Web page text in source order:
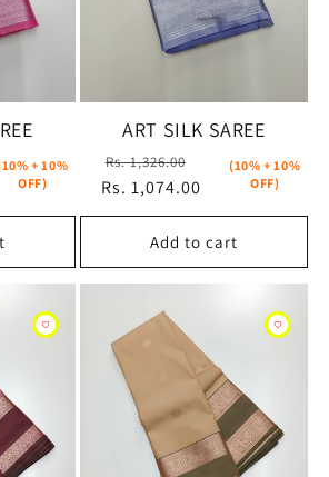
+ 10%
OFF)
ART SILK SAREE
Regular
price
Rs. 1,326.00
Sale
price
Rs. 1,074.00
(10% + 10%
OFF)
Add to cart